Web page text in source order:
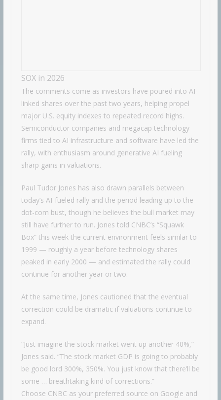
SOX in 2026
The comments come as investors have poured into AI-
linked shares over the past two years, helping propel
major U.S. equity indexes to repeated record highs.
Semiconductor companies and megacap technology
firms tied to AI infrastructure and software have led the
rally, with enthusiasm around generative AI fueling
sharp gains in valuations.
Paul Tudor Jones has also drawn parallels between
today’s AI-fueled rally and the period leading up to the
dot-com bust, though he believes the bull market may
still have further to run. Jones told CNBC’s “Squawk
Box” this week the current environment feels similar to
1999 — roughly a year before technology shares
peaked in early 2000 — and estimated the rally could
continue for another year or two.
At the same time, Jones cautioned that the eventual
correction could be dramatic if valuations continue to
expand.
“Just imagine the stock market went up another 40%,”
Jones said. “The stock market GDP is going to probably
be good lord 300%, 350%. You just know that there’ll be
some … breathtaking kind of corrections.”
Choose CNBC as your preferred source on Google and